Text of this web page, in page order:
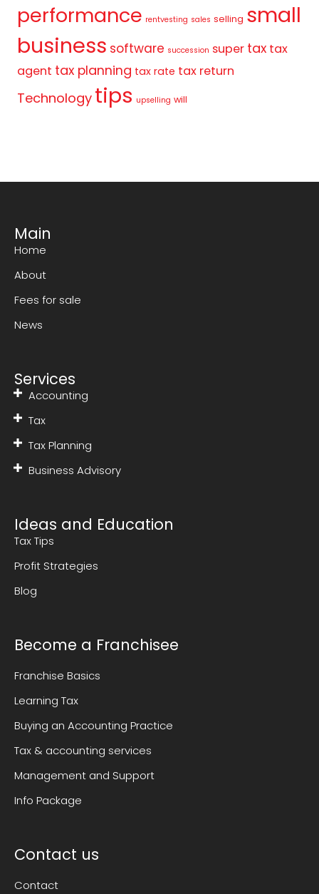
performance rentvesting sales selling small
business software succession super tax tax
agent tax planning tax rate tax return
Technology tips upselling will
Main
Home
About
Fees for sale
News
Services
Accounting
Tax
Tax Planning
Business Advisory
Ideas and Education
Tax Tips
Profit Strategies
Blog
Become a Franchisee
Franchise Basics
Learning Tax
Buying an Accounting Practice
Tax & accounting services
Management and Support
Info Package
Contact us
Contact